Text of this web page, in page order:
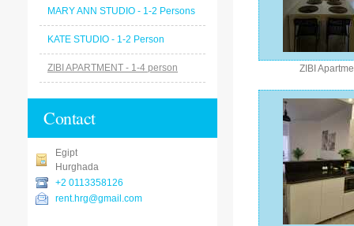
ZIBI
MARY ANN STUDIO - 1-2 Persons
KATE STUDIO - 1-2 Person
ZIBI APARTMENT - 1-4 person
Contact
Egipt
Hurghada
+2 0113358126
rent.hrg@gmail.com